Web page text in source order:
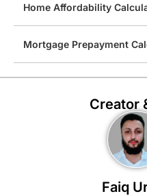
Home Affordability
Mortgage Prepayment
Creator
Faiq